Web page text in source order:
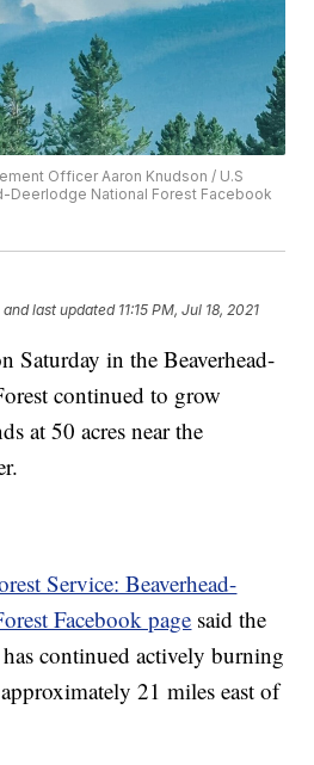
Officer Aaron Knudson / U.S
Deerlodge National Forest Facebook
and last updated 11:15 PM, Jul 18, 2021
Saturday in the Beaverhead-
continued to grow
at 50 acres near the
Service: Beaverhead-
Facebook page said the
continued actively burning
21 miles east of